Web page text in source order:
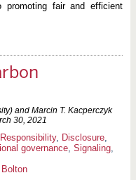
promoting fair and efficient
and Marcin T. Kacperczyk
30, 2021
, Disclosure,
governance, Signaling,